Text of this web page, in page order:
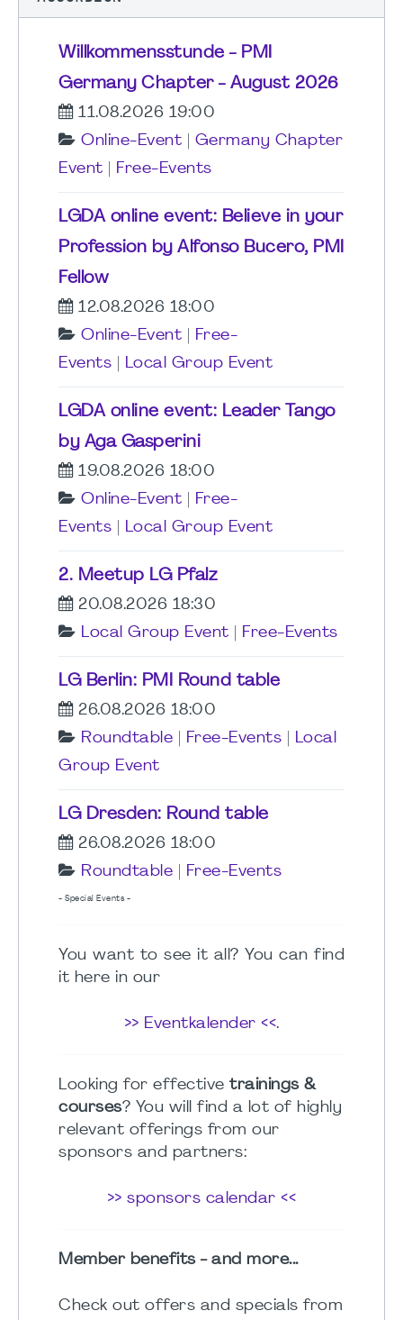
Willkommensstunde - PMI
Germany Chapter - August 2026
11.08.2026 19:00
Online-Event
Germany Chapter
Event
Free-Events
LGDA online event: Believe in your
Profession by Alfonso Bucero, PMI
Fellow
12.08.2026 18:00
Online-Event
Free-
Events
Local Group Event
LGDA online event: Leader Tango
by Aga Gasperini
19.08.2026 18:00
Online-Event
Free-
Events
Local Group Event
2. Meetup LG Pfalz
20.08.2026 18:30
Local Group Event
Free-Events
LG Berlin: PMI Round table
26.08.2026 18:00
Roundtable
Free-Events
Local
Group Event
LG Dresden: Round table
26.08.2026 18:00
Roundtable
Free-Events
- Special Events -
You want to see it all? You can find
it here in our
>> Eventkalender <<.
Looking for effective trainings &
courses? You will find a lot of highly
relevant offerings from our
sponsors and partners:
>> sponsors calendar <<
Member benefits - and more...
Check out offers and specials from